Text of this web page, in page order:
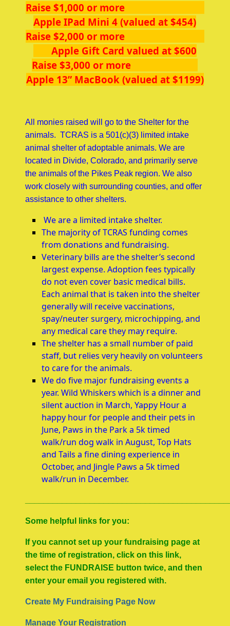
Raise $1,000 or more
Apple IPad Mini 4 (valued at $454)
Raise $2,000 or more
Apple Gift Card valued at $600
Raise $3,000 or more
Apple 13” MacBook (valued at $1199)
All monies raised will go to the Shelter for the
animals. TCRAS is a 501(c)(3) limited intake
animal shelter of adoptable animals. We are
located in Divide, Colorado, and primarily serve
the animals of the Pikes Peak region. We also
work closely with surrounding counties, and offer
assistance to other shelters.
We are a limited intake shelter.
The majority of TCRAS funding comes
from donations and fundraising.
Veterinary bills are the shelter’s second
largest expense. Adoption fees typically
do not even cover basic medical bills.
Each animal that is taken into the shelter
generally will receive vaccinations,
spay/neuter surgery, microchipping, and
any medical care they may require.
The shelter has a small number of paid
staff, but relies very heavily on volunteers
to care for the animals.
We do five major fundraising events a
year. Wild Whiskers which is a dinner and
silent auction in March, Yappy Hour a
happy hour for people and their pets in
June, Paws in the Park a 5k timed
walk/run dog walk in August, Top Hats
and Tails a fine dining experience in
October, and Jingle Paws a 5k timed
walk/run in December.
Some helpful links for you:
If you cannot set up your fundraising page at
the time of registration, click on this link,
select the FUNDRAISE button twice, and then
enter your email you registered with.
Create My Fundraising Page Now
Manage Your Registration